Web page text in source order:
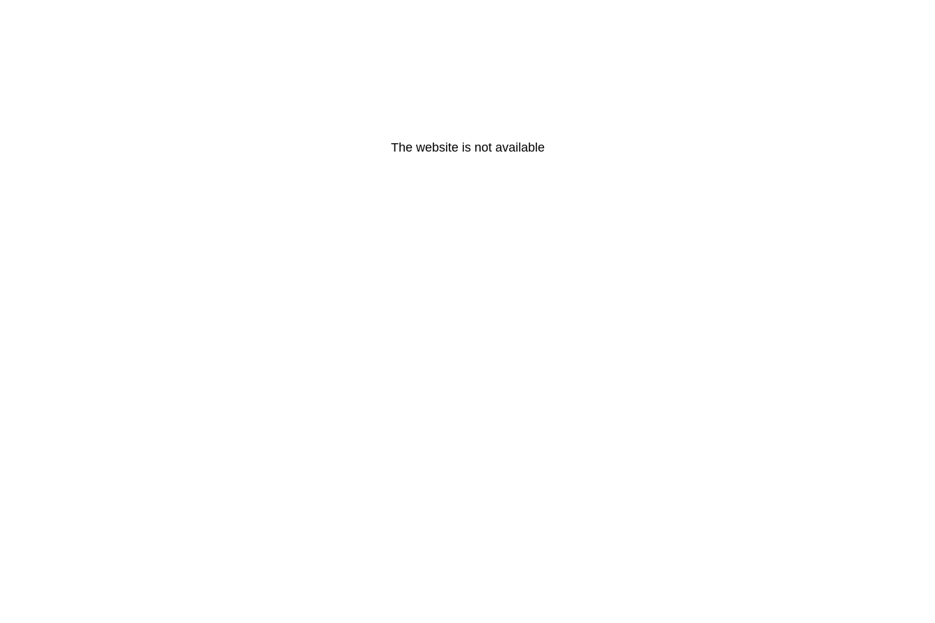
The website is not available